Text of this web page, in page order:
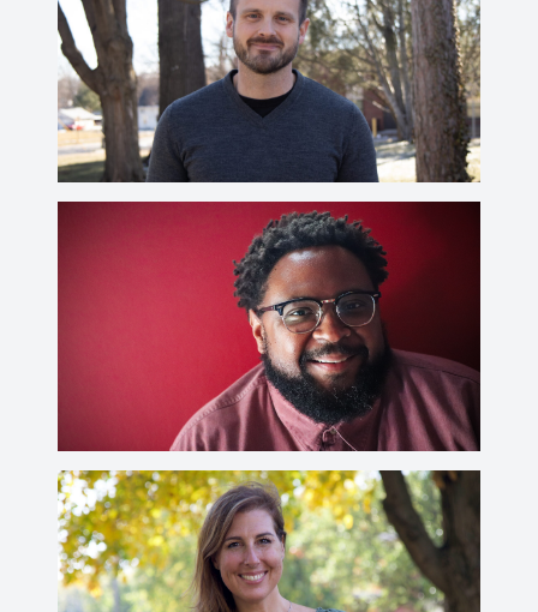
utterbap@wabash.edu
Donald E. Quist, Ph.D.
quistd@wabash.edu
Rachel Mills